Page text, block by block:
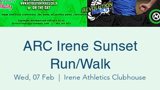
ARC Irene Sunset
Run/Walk
Wed, 07 Feb
  |
Irene Athletics Clubhouse